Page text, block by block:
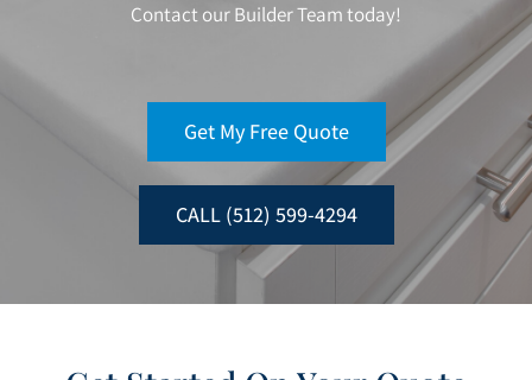
Contact our Builder Team today!
Get My Free Quote
CALL (512) 599-4294